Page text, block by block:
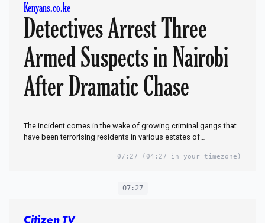
Kenyans.co.ke
Detectives Arrest Three
Armed Suspects in Nairobi
After Dramatic Chase
The incident comes in the wake of growing criminal gangs that
have been terrorising residents in various estates of…
07:27 (04:27 in your timezone)
07:27
Citizen TV